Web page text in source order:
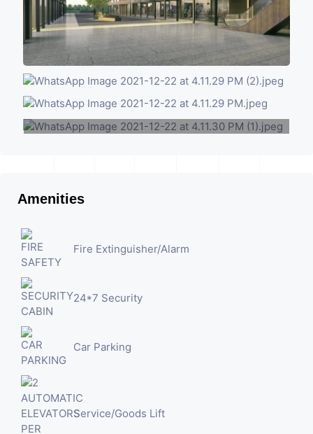
Amenities
Fire Extinguisher/Alarm
24*7 Security
Car Parking
Service/Goods Lift